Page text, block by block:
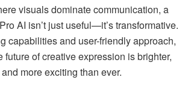
visuals dominate communication, a
AI isn’t just useful—it’s transformative.
capabilities and user-friendly approach,
future of creative expression is brighter,
more exciting than ever.